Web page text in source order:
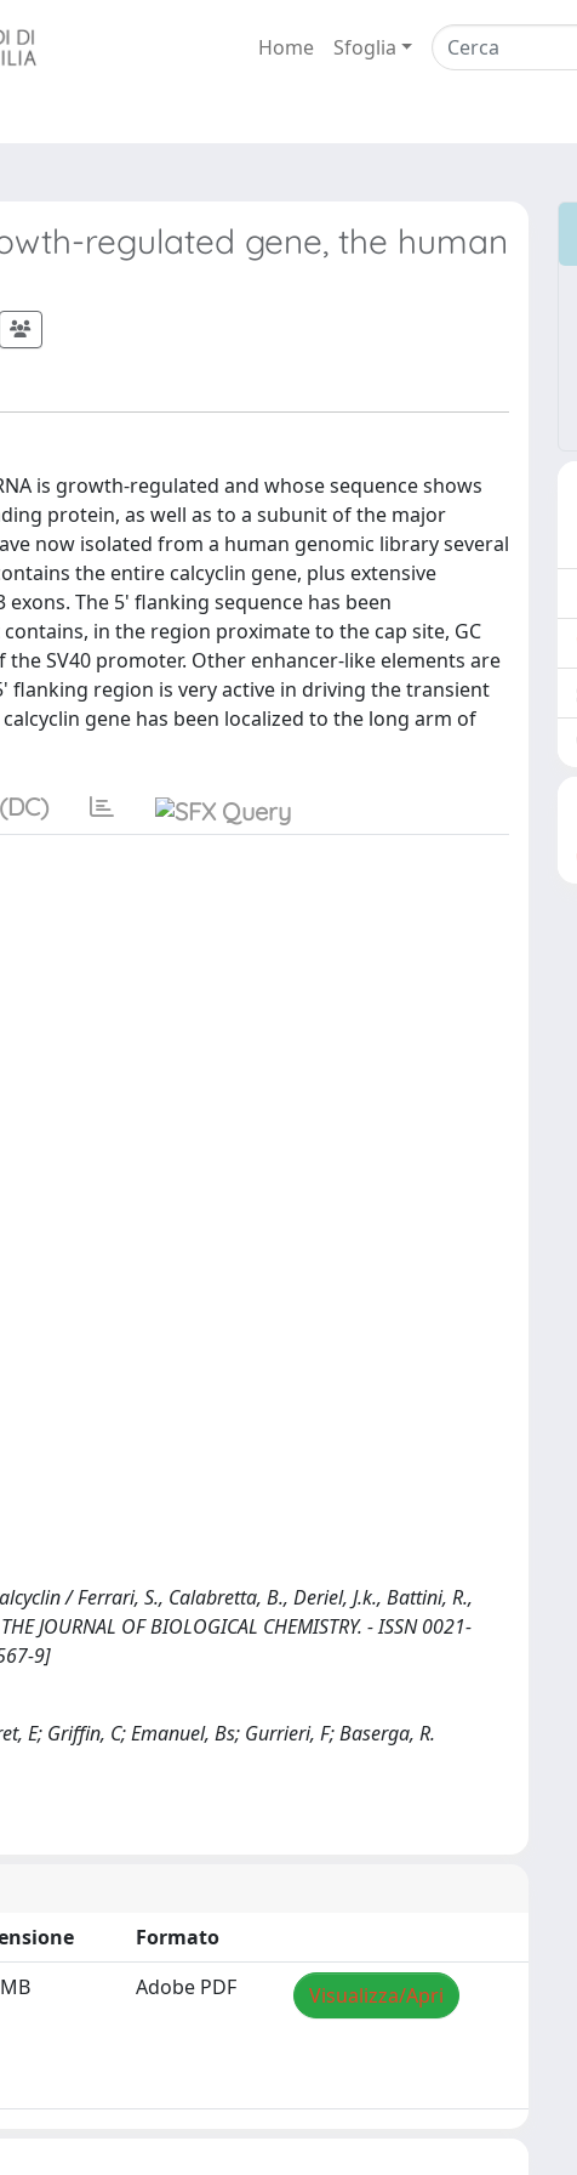
Home Sfoglia
regulated gene, the human
is growth-regulated and whose sequence shows
protein, as well as to a subunit of the major
now isolated from a human genomic library several
the entire calcyclin gene, plus extensive
The 5' flanking sequence has been
in the region proximate to the cap site, GC
SV40 promoter. Other enhancer-like elements are
region is very active in driving the transient
gene has been localized to the long arm of
/ Ferrari, S., Calabretta, B., Deriel, J.k., Battini, R.,
JOURNAL OF BIOLOGICAL CHEMISTRY. - ISSN 0021-
9]
E; Griffin, C; Emanuel, Bs; Gurrieri, F; Baserga, R.
Formato
Adobe PDF Visualizza/Apri